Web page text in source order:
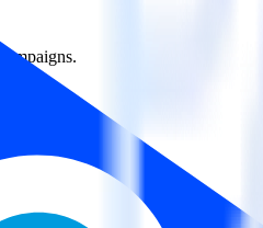
campaigns.
app